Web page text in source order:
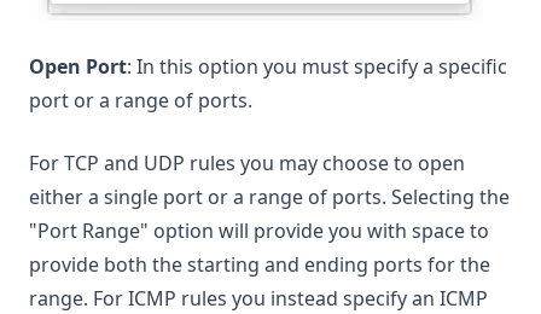
Open Port: In this option you must specify a specific
port or a range of ports.
For TCP and UDP rules you may choose to open
either a single port or a range of ports. Selecting the
"Port Range" option will provide you with space to
provide both the starting and ending ports for the
range. For ICMP rules you instead specify an ICMP